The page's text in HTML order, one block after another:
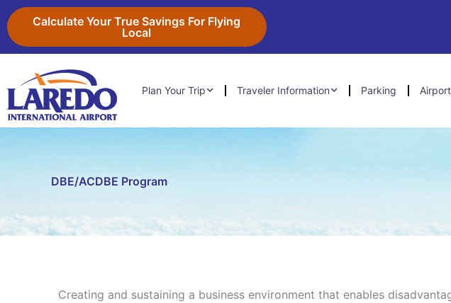
content
Skip
to
content
Calculate Your True Savings For Flying
Local
Plan Your Trip Traveler Information Parking Airport
DBE/ACDBE Program
Creating and sustaining a business environment that enables